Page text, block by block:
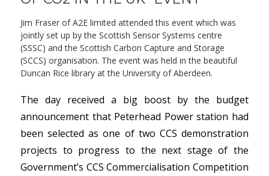
Jim Fraser of A2E limited attended this event which was
jointly set up by the Scottish Sensor Systems centre
(SSSC) and the Scottish Carbon Capture and Storage
(SCCS) organisation. The event was held in the beautiful
Duncan Rice library at the University of Aberdeen.
The day received a big boost by the budget
announcement that Peterhead Power station had
been selected as one of two CCS demonstration
projects to progress to the next stage of the
Government’s CCS Commercialisation Competition